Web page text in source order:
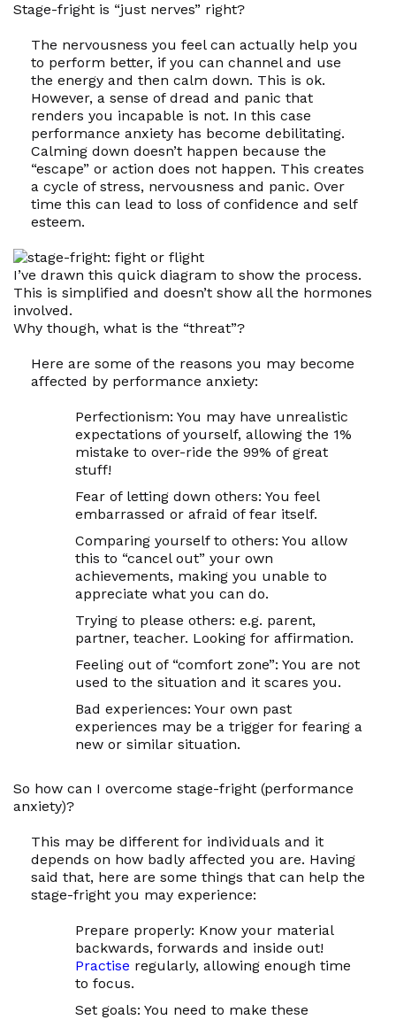
Stage-fright is “just nerves” right?
The nervousness you feel can actually help you
to perform better, if you can channel and use
the energy and then calm down. This is ok.
However, a sense of dread and panic that
renders you incapable is not. In this case
performance anxiety has become debilitating.
Calming down doesn’t happen because the
“escape” or action does not happen. This creates
a cycle of stress, nervousness and panic. Over
time this can lead to loss of confidence and self
esteem.
I’ve drawn this quick diagram to show the process.
This is simplified and doesn’t show all the hormones
involved.
Why though, what is the “threat”?
Here are some of the reasons you may become
affected by performance anxiety:
Perfectionism: You may have unrealistic
expectations of yourself, allowing the 1%
mistake to over-ride the 99% of great
stuff!
Fear of letting down others: You feel
embarrassed or afraid of fear itself.
Comparing yourself to others: You allow
this to “cancel out” your own
achievements, making you unable to
appreciate what you can do.
Trying to please others: e.g. parent,
partner, teacher. Looking for affirmation.
Feeling out of “comfort zone”: You are not
used to the situation and it scares you.
Bad experiences: Your own past
experiences may be a trigger for fearing a
new or similar situation.
So how can I overcome stage-fright (performance
anxiety)?
This may be different for individuals and it
depends on how badly affected you are. Having
said that, here are some things that can help the
stage-fright you may experience:
Prepare properly: Know your material
backwards, forwards and inside out!
Practise regularly, allowing enough time
to focus.
Set goals: You need to make these